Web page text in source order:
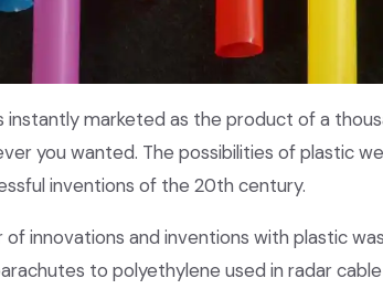
instantly marketed as the product of a
you wanted. The possibilities of plastic
inventions of the 20th century.
innovations and inventions with plastic
to polyethylene used in radar